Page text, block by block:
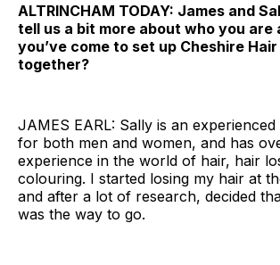
ALTRINCHAM TODAY: James and
tell us a bit more about who you are
you’ve come to set up Cheshire
together?
JAMES EARL: Sally is an
for both men and women, and has
experience in the world of hair, hair
colouring. I started losing my hair at
and after a lot of research, decided
was the way to go.